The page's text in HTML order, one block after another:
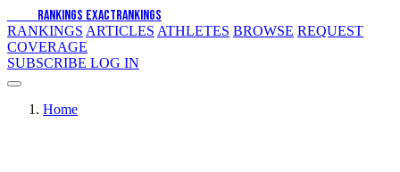
RANKINGS EXACTRANKINGS
RANKINGS ARTICLES ATHLETES BROWSE REQUEST
COVERAGE
SUBSCRIBE LOG IN
Home